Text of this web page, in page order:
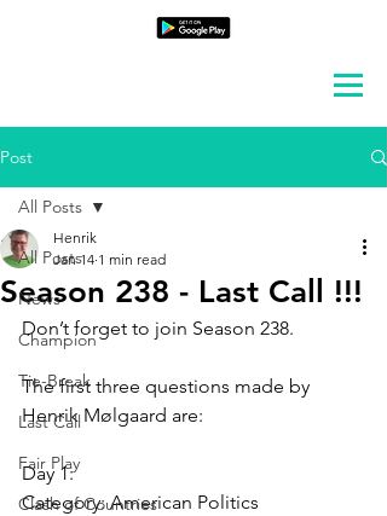
Post
All Posts
News
Champion
Tie-Break
Last Call
Fair Play
Clash of Countries
All Posts
Season 238 - Last Call !!!
Henrik
Jan 14 1 min read
Don’t forget to join Season 238.
The first three questions made by
Henrik Mølgaard are:
Day 1:
Category: American Politics